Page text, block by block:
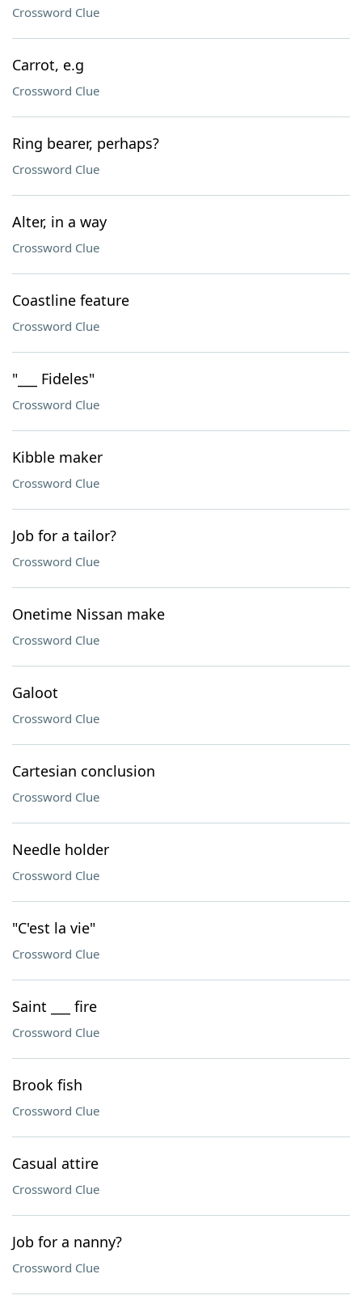
Crossword Clue
Carrot, e.g
Crossword Clue
Ring bearer, perhaps?
Crossword Clue
Alter, in a way
Crossword Clue
Coastline feature
Crossword Clue
"___ Fideles"
Crossword Clue
Kibble maker
Crossword Clue
Job for a tailor?
Crossword Clue
Onetime Nissan make
Crossword Clue
Galoot
Crossword Clue
Cartesian conclusion
Crossword Clue
Needle holder
Crossword Clue
"C'est la vie"
Crossword Clue
Saint ___ fire
Crossword Clue
Brook fish
Crossword Clue
Casual attire
Crossword Clue
Job for a nanny?
Crossword Clue